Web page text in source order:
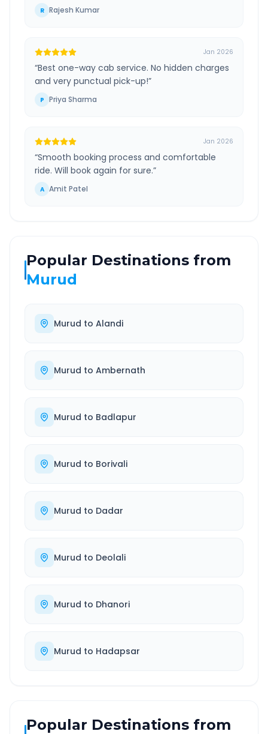
R Rajesh Kumar
Jan 2026
“Best one-way cab service. No hidden charges
and very punctual pick-up!”
P Priya Sharma
Jan 2026
“Smooth booking process and comfortable
ride. Will book again for sure.”
A Amit Patel
Popular Destinations from
Murud
Murud to Alandi
Murud to Ambernath
Murud to Badlapur
Murud to Borivali
Murud to Dadar
Murud to Deolali
Murud to Dhanori
Murud to Hadapsar
Popular Destinations from